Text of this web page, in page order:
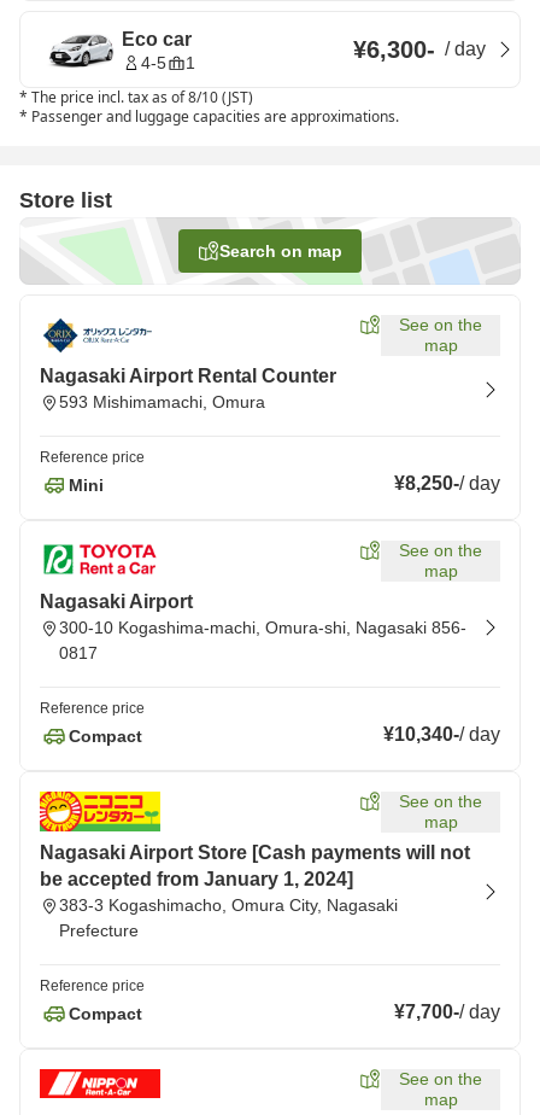
Eco car
4-5 1 ¥6,300- /day
* The price incl. tax as of 8/10 (JST)
* Passenger and luggage capacities are approximations.
Store list
Search on map
See on the
map
Nagasaki Airport Rental Counter
593 Mishimamachi, Omura
Reference price
Mini ¥8,250-/day
See on the
map
Nagasaki Airport
300-10 Kogashima-machi, Omura-shi, Nagasaki 856-
0817
Reference price
Compact ¥10,340-/day
See on the
map
Nagasaki Airport Store [Cash payments will not
be accepted from January 1, 2024]
383-3 Kogashimacho, Omura City, Nagasaki
Prefecture
Reference price
Compact ¥7,700-/day
See on the
map